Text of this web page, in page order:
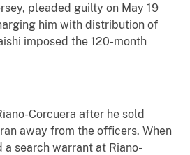
pleaded guilty on May 19
him with distribution of
imposed the 120-month
Corcuera after he sold
away from the officers. When
search warrant at Riano-